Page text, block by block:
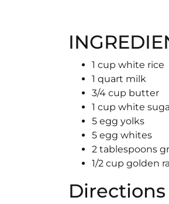
1 cup white rice
1 quart milk
3/4 cup butter
1 cup white
5 egg yolks
5 egg whites
2 tablespoons
1/2 cup golden